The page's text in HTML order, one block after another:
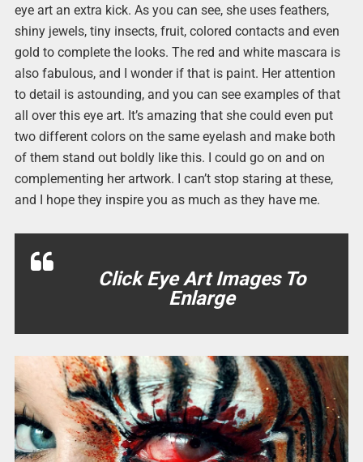
eye art an extra kick. As you can see, she uses feathers,
shiny jewels, tiny insects, fruit, colored contacts and even
gold to complete the looks. The red and white mascara is
also fabulous, and I wonder if that is paint. Her attention
to detail is astounding, and you can see examples of that
all over this eye art. It’s amazing that she could even put
two different colors on the same eyelash and make both
of them stand out boldly like this. I could go on and on
complementing her artwork. I can’t stop staring at these,
and I hope they inspire you as much as they have me.
Click Eye Art Images To
Enlarge